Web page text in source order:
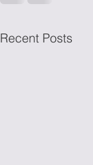
Recent Posts